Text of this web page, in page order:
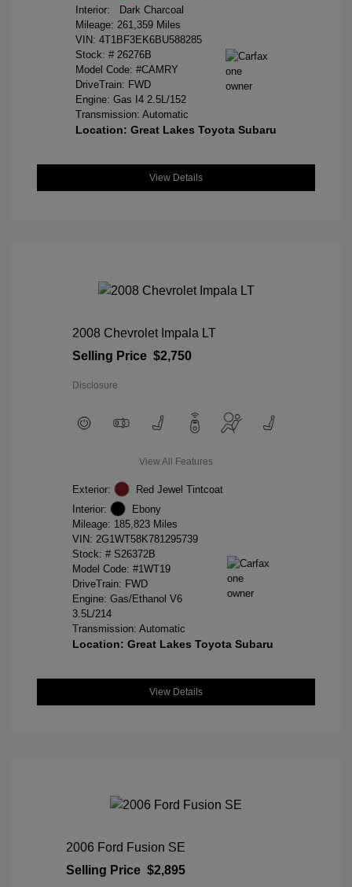
Interior:
Dark Charcoal
Mileage: 261,359 Miles
VIN: 4T1BF3EK6BU588285
Stock: # 26276B
Model Code: #CAMRY
DriveTrain: FWD
Engine: Gas I4 2.5L/152
Transmission: Automatic
Location: Great Lakes Toyota Subaru
View Details
2008 Chevrolet Impala LT
Selling Price $2,750
Disclosure
View All Features
Exterior:
Red Jewel Tintcoat
Interior:
Ebony
Mileage: 185,823 Miles
VIN: 2G1WT58K781295739
Stock: # S26372B
Model Code: #1WT19
DriveTrain: FWD
Engine: Gas/Ethanol V6
3.5L/214
Transmission: Automatic
Location: Great Lakes Toyota Subaru
View Details
2006 Ford Fusion SE
Selling Price $2,895